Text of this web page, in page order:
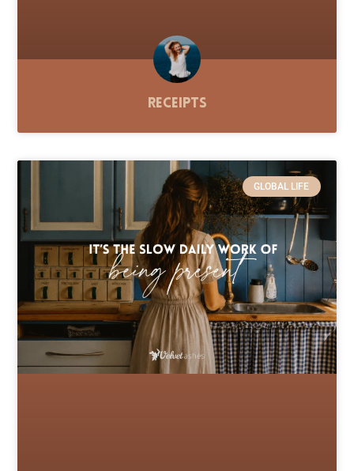
Receipts
GLOBAL LIFE